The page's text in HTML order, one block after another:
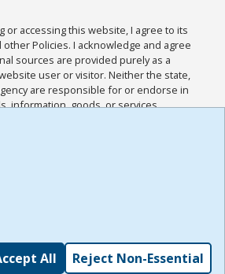
or accessing this website, I agree to its
Policies. I acknowledge and agree
sources are provided purely as a
user or visitor. Neither the state,
are responsible for or endorse in
information, goods, or services
of such sites. I acknowledge and
Use and all other Policies for this
to me, and I have read the
,
All Reject Non-Essential